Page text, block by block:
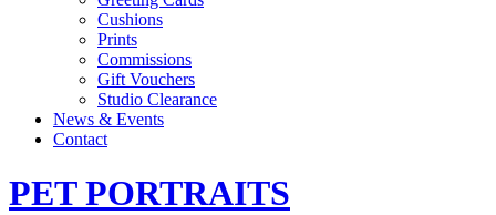
Cushions
Prints
Commissions
Gift Vouchers
Studio Clearance
News & Events
Contact
PET PORTRAITS